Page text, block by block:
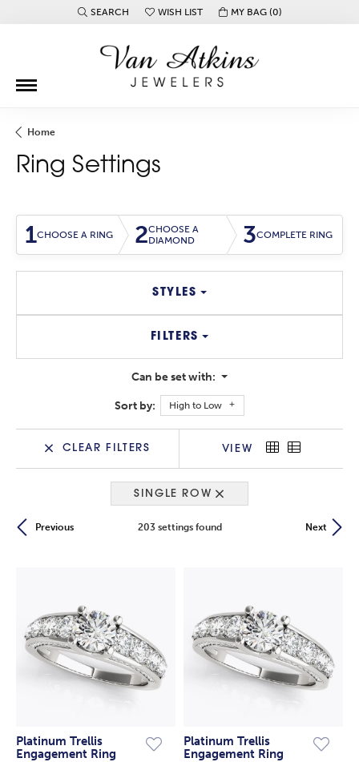
SEARCH
TOGGLE TOOLBAR SEARCH MENU
WISH LIST
TOGGLE MY WISH LISTMY BAG (0)
Home
Ring Settings
1CHOOSE A RING 2CHOOSE A
DIAMOND
3COMPLETE RING
STYLES
FILTERS
Can be set with:
Sort by: High to Low
CLEAR FILTERS VIEW
SINGLE ROW
Previous Next
203 settings found
Platinum Trellis
Engagement Ring
Platinum Trellis
Engagement Ring